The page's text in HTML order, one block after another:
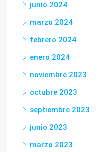
junio 2024
marzo 2024
febrero 2024
enero 2024
noviembre 2023
octubre 2023
septiembre 2023
junio 2023
marzo 2023